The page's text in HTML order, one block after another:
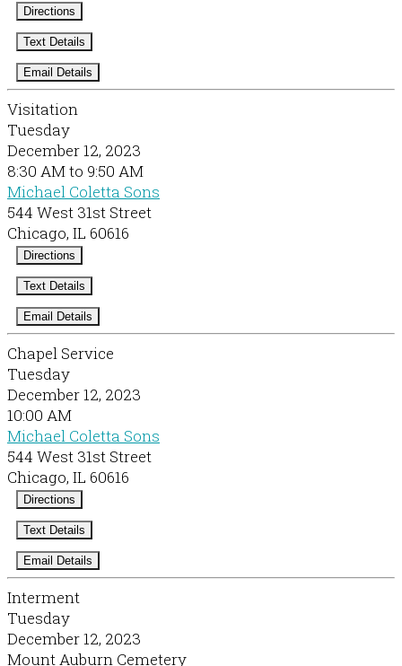
Directions
Text Details
Email Details
Visitation
Tuesday
December 12, 2023
8:30 AM to 9:50 AM
Michael Coletta Sons
544 West 31st Street
Chicago, IL 60616
Directions
Text Details
Email Details
Chapel Service
Tuesday
December 12, 2023
10:00 AM
Michael Coletta Sons
544 West 31st Street
Chicago, IL 60616
Directions
Text Details
Email Details
Interment
Tuesday
December 12, 2023
Mount Auburn Cemetery